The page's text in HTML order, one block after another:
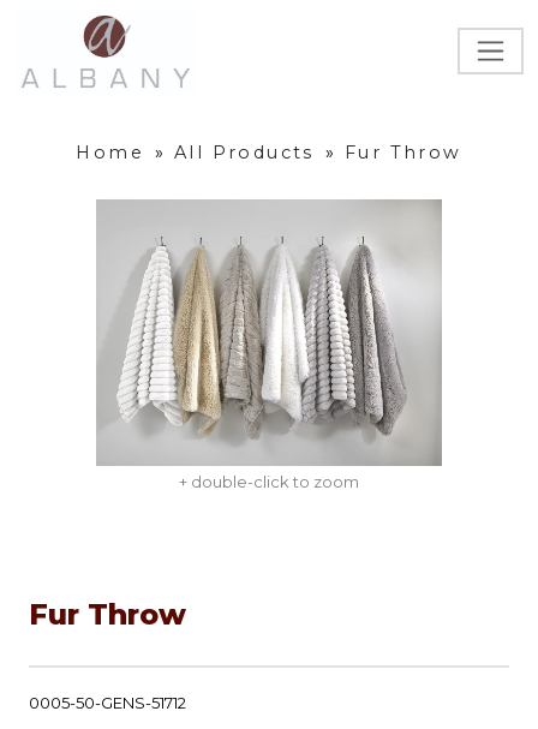
Home » All Products » Fur Throw
+ double-click to zoom
Fur Throw
0005-50-GENS-51712